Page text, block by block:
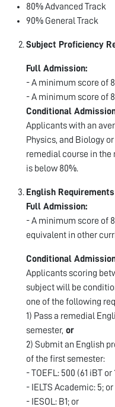
80% Advanced Track
90% General Track
Subject Proficiency
Full Admission:
- A minimum score of
- A minimum score of
Conditional
Applicants with an
Physics, and Biology
remedial course in the
is below 80%.
English Requirements
Full Admission:
- A minimum score of
equivalent in other
Conditional
Applicants scoring
subject will be
one of the following
1) Pass a remedial
semester, or
2) Submit an English
of the first semester:
- TOEFL: 500 (61 iBT or
- IELTS Academic: 5; or
- IESOL: B1; or